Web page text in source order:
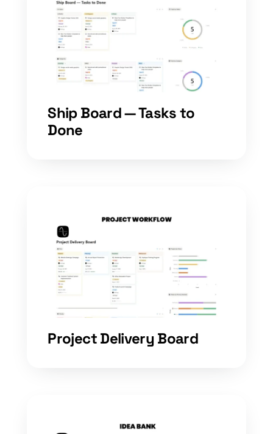
Ship Board — Tasks to
Done
Project Delivery Board